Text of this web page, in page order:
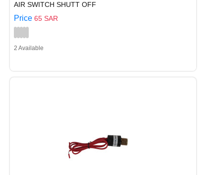
AIR SWITCH SHUTT OFF
Price 65 SAR
2 Available